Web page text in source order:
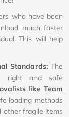
who have been
much faster
This will help
Standards: The
and safe
like Team
loading methods
other fragile items